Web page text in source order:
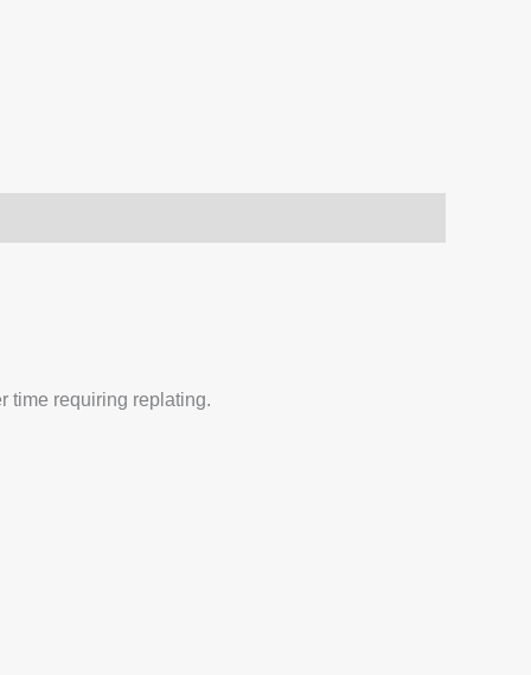
time requiring replating.